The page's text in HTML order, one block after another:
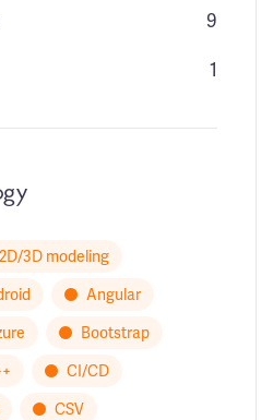
9
1
2D/3D modeling
Angular
Bootstrap
CI/CD
CSV